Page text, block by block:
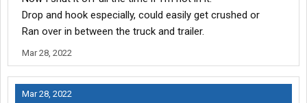
Drop and hook especially, could easily get crushed or
Ran over in between the truck and trailer.
Mar 28, 2022
Mar 28, 2022